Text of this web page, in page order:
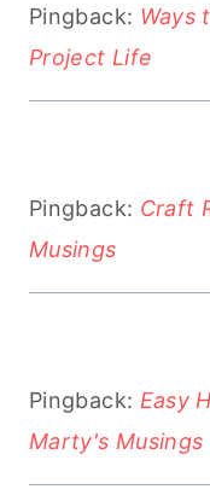
Pingback: Ways
Project Life
Pingback: Craft
Musings
Pingback: Easy
Marty's Musings